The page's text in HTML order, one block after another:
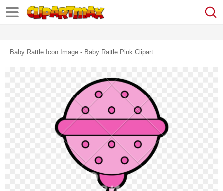
Baby Rattle Icon Image - Baby Rattle Pink Clipart